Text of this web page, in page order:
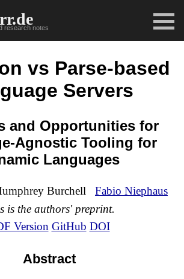
research notes
vs Parse-based
Servers
and Opportunities for
Agnostic Tooling for
Languages
Burchell Fabio Niephaus
is the authors' preprint.
Version GitHub DOI
Abstract